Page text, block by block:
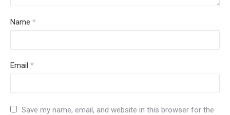
Name *
Email *
Save my name, email, and website in this browser for the